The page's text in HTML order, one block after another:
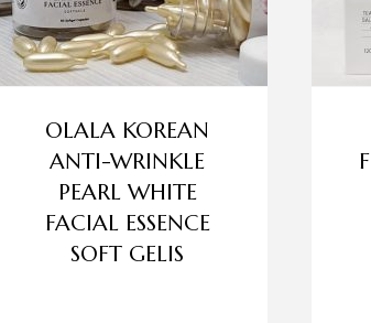
OLALA KOREAN
ANTI-WRINKLE
PEARL WHITE
FACIAL ESSENCE
SOFT GELIS